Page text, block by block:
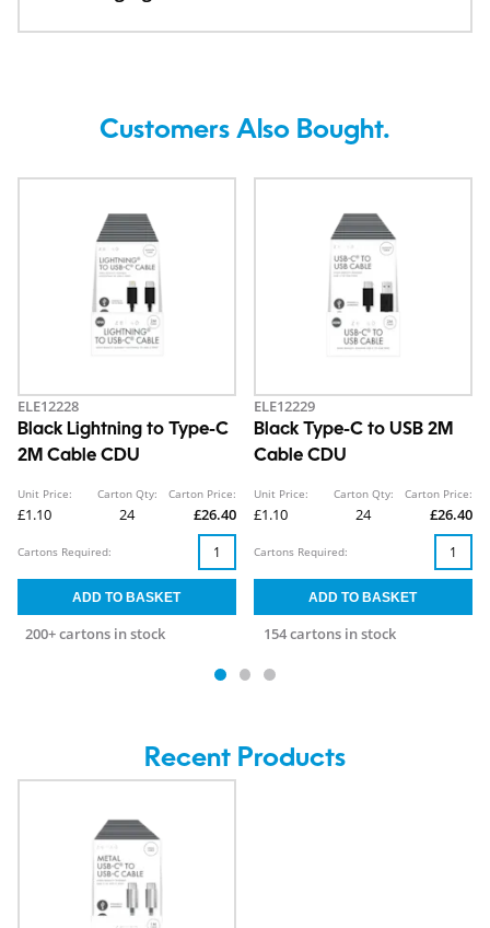
Customers Also Bought.
ELE12228
Black Lightning to Type-C
2M Cable CDU
Unit Price:
£1.10
Carton Qty:
24
Carton Price:
£26.40
200+ cartons in stock
Cartons Required:
ELE12229
Black Type-C to USB 2M
Cable CDU
Unit Price:
£1.10
Carton Qty:
24
Carton Price:
£26.40
154 cartons in stock
Cartons Required:
Recent Products